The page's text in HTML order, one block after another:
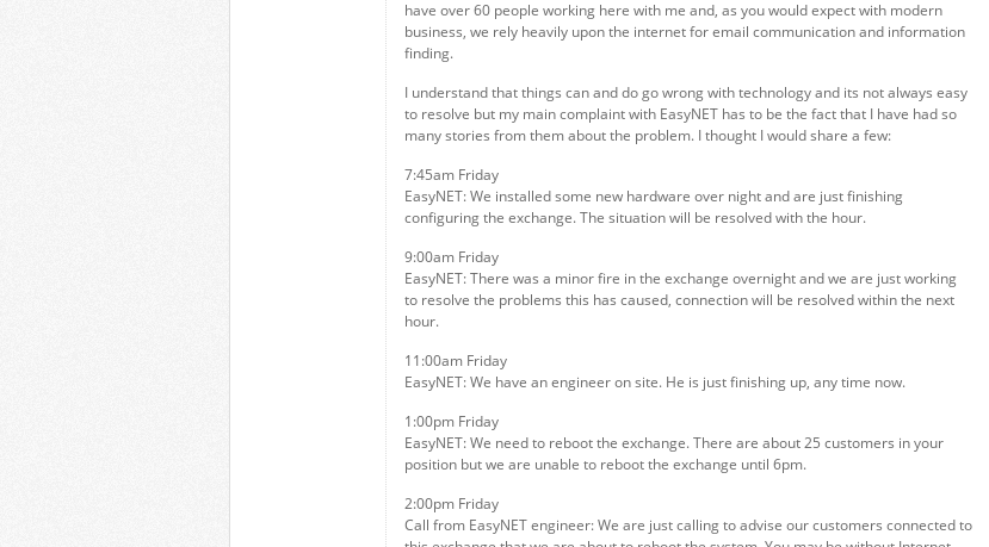
have over 60 people working here with me and, as you would expect with modern
business, we rely heavily upon the internet for email communication and information
finding.
I understand that things can and do go wrong with technology and its not always easy
to resolve but my main complaint with EasyNET has to be the fact that I have had so
many stories from them about the problem. I thought I would share a few:
7:45am Friday
EasyNET: We installed some new hardware over night and are just finishing
configuring the exchange. The situation will be resolved with the hour.
9:00am Friday
EasyNET: There was a minor fire in the exchange overnight and we are just working
to resolve the problems this has caused, connection will be resolved within the next
hour.
11:00am Friday
EasyNET: We have an engineer on site. He is just finishing up, any time now.
1:00pm Friday
EasyNET: We need to reboot the exchange. There are about 25 customers in your
position but we are unable to reboot the exchange until 6pm.
2:00pm Friday
Call from EasyNET engineer: We are just calling to advise our customers connected to